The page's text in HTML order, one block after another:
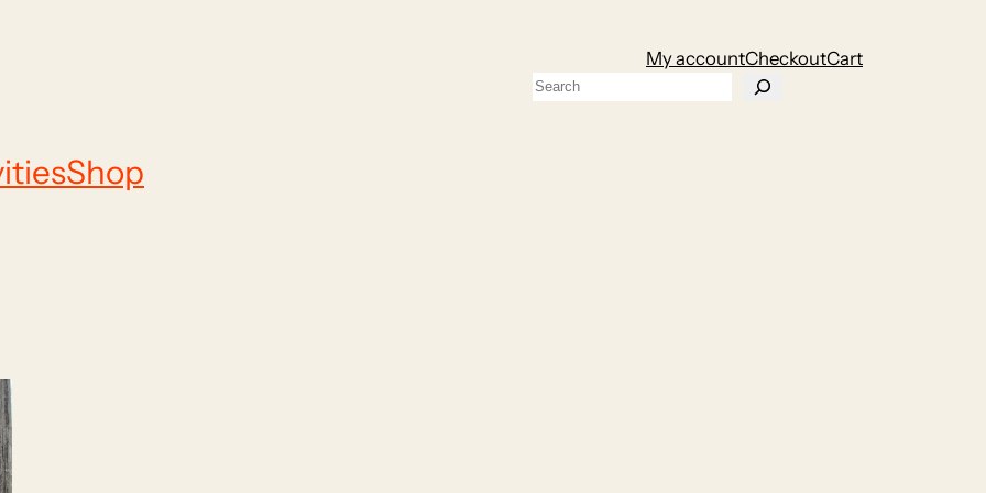
My accountCheckoutCart
Search
Shop